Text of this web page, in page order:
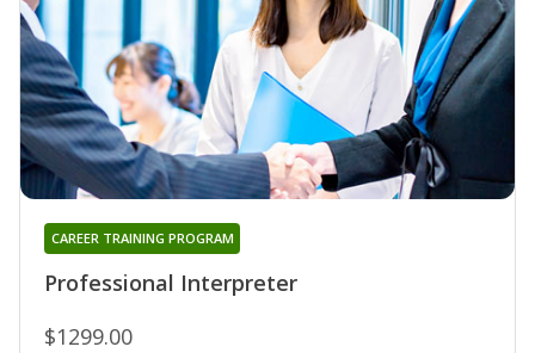
Professional Interpreter
CAREER TRAINING PROGRAM
$1299.00